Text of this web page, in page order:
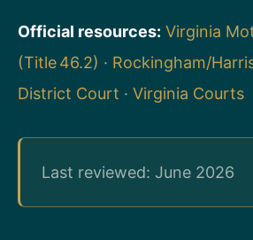
Official resources: Virginia
(Title 46.2) · Rockingham/
District Court · Virginia Courts
Last reviewed: June 2026